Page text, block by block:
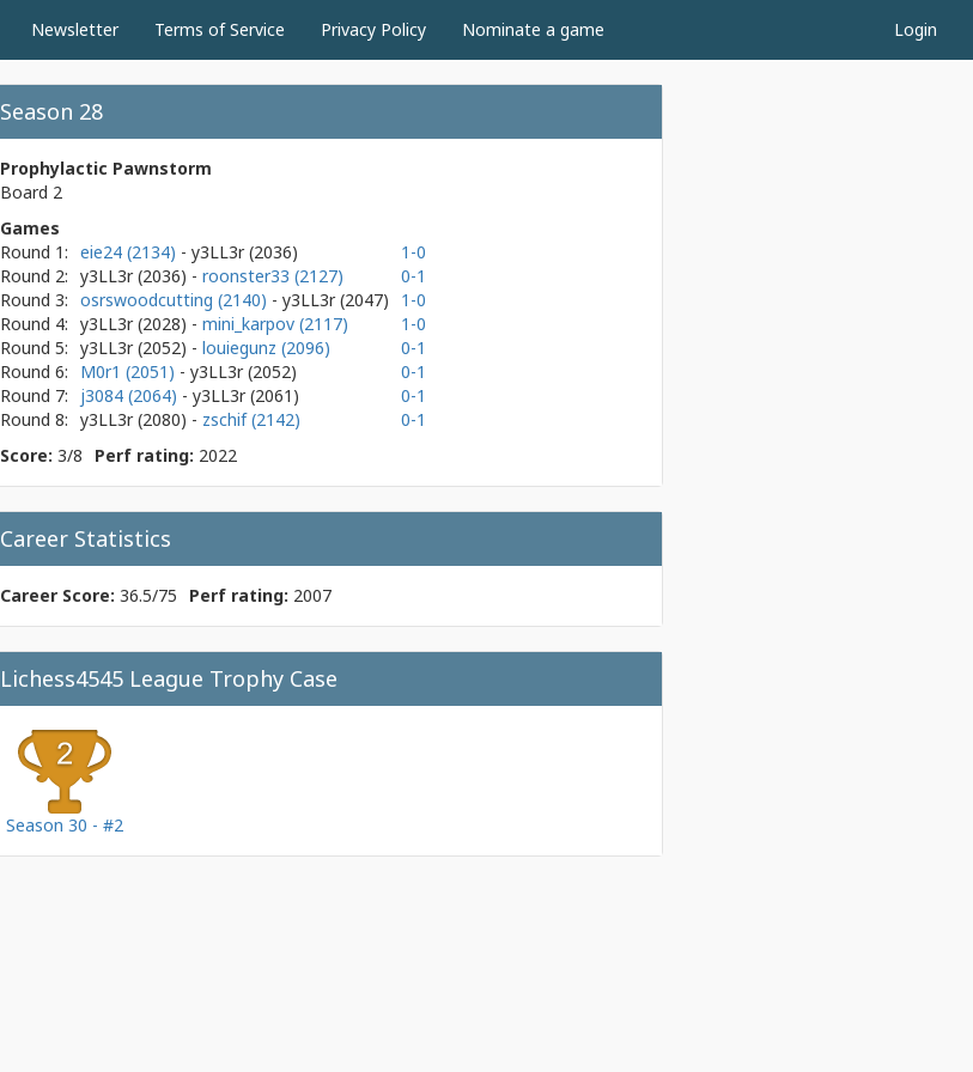
Newsletter Terms of Service Privacy Policy Nominate a game Login
Season 28
Prophylactic Pawnstorm
Board 2
Games
Round 1: eie24 (2134) - y3LL3r(2036)
1-0
Round 2: y3LL3r(2036) - roonster33 (2127)
0-1
Round 3: osrswoodcutting (2140) - y3LL3r(2047)
1-0
Round 4: y3LL3r(2028) - mini_karpov (2117)
1-0
Round 5: y3LL3r(2052) - louiegunz (2096)
0-1
Round 6:
M0r1 (2051) - y3LL3r(2052)
0-1
Round 7:
j3084 (2064) - y3LL3r(2061)
0-1
Round 8: y3LL3r(2080) - zschif (2142)
0-1
Score: 3/8 Perf rating: 2022
Career Statistics
Career Score: 36.5/75 Perf rating: 2007
Lichess4545 League Trophy Case
Season 30 - #2